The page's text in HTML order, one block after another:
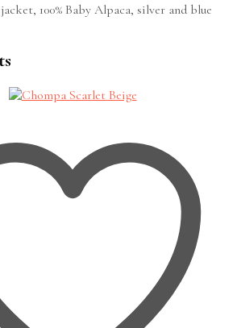
100% Baby Alpaca, silver and blue